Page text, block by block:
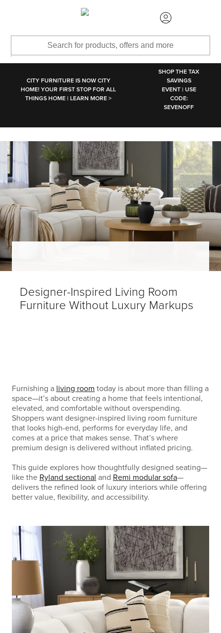
CITY FURNITURE IS NOW CITY
HOME! YOUR FIRST STOP FOR ALL
THINGS HOME | LEARN MORE >
SHOP THE TAX
SAVINGS
EVENT | USE
CODE:
SEVENOFF
Designer-Inspired Living Room
Furniture Without Luxury Markups
Furnishing a living room today is about more than filling a
space—it’s about creating a home that feels intentional,
elevated, and comfortable without overspending.
Shoppers want designer-inspired living room furniture
that looks high-end, performs for everyday life, and
comes at a price that makes sense. That’s where
premium design is delivered without inflated pricing.
This guide explores how thoughtfully designed seating—
like the Ryland sectional and Remi modular sofa—
delivers the refined look of luxury interiors while offering
better value, flexibility, and accessibility.